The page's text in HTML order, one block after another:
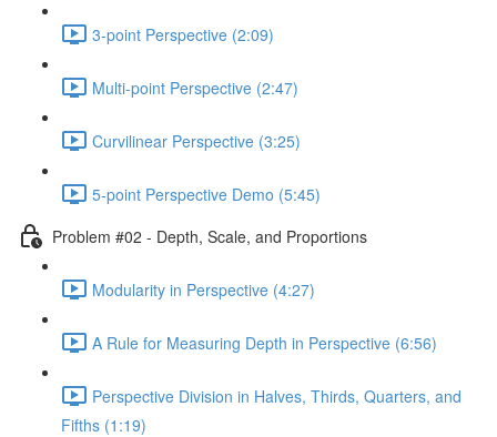
3-point Perspective (2:09)
Multi-point Perspective (2:47)
Curvilinear Perspective (3:25)
5-point Perspective Demo (5:45)
Problem #02 - Depth, Scale, and Proportions
Modularity in Perspective (4:27)
A Rule for Measuring Depth in Perspective (6:56)
Perspective Division in Halves, Thirds, Quarters, and
Fifths (1:19)